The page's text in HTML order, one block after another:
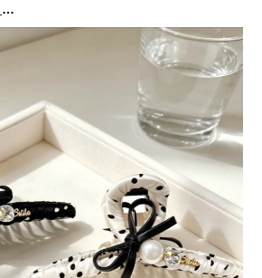
No Piercing Needed with These Unisex XIMIVOGUE Ear Cuffs